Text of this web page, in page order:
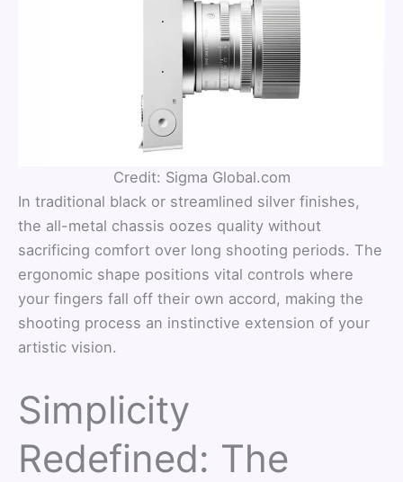
Credit: Sigma Global.com
In traditional black or streamlined silver finishes,
the all-metal chassis oozes quality without
sacrificing comfort over long shooting periods. The
ergonomic shape positions vital controls where
your fingers fall off their own accord, making the
shooting process an instinctive extension of your
artistic vision.
Simplicity
Redefined: The